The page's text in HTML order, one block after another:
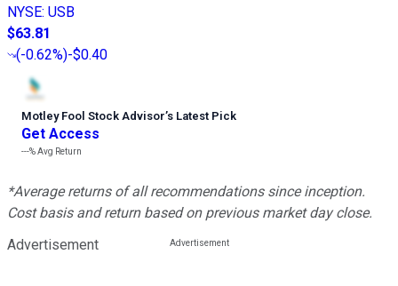
NYSE: USB
$63.81
(-0.62%)-$0.40
Motley Fool Stock Advisor’s Latest Pick
Get Access
---%Avg Return
*Average returns of all recommendations since inception.
Cost basis and return based on previous market day close.
Advertisement